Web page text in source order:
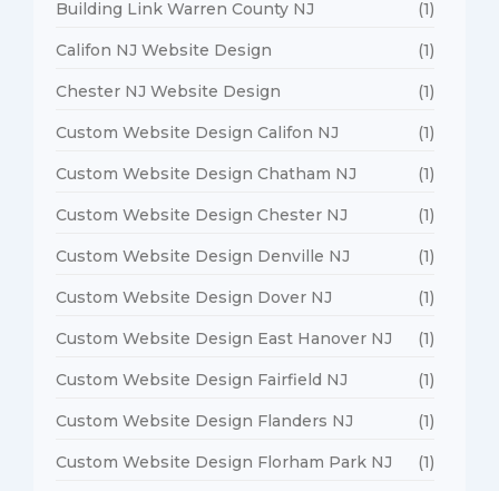
Building Link Warren County NJ (1)
Califon NJ Website Design (1)
Chester NJ Website Design (1)
Custom Website Design Califon NJ (1)
Custom Website Design Chatham NJ (1)
Custom Website Design Chester NJ (1)
Custom Website Design Denville NJ (1)
Custom Website Design Dover NJ (1)
Custom Website Design East Hanover NJ (1)
Custom Website Design Fairfield NJ (1)
Custom Website Design Flanders NJ (1)
Custom Website Design Florham Park NJ (1)